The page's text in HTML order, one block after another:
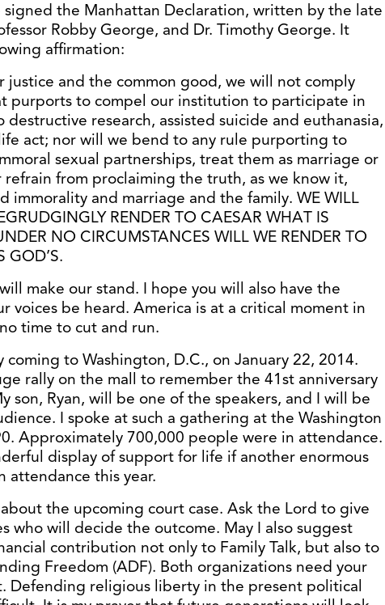
signed the Manhattan Declaration, written by the late
Robby George, and Dr. Timothy George. It
affirmation:
justice and the common good, we will not comply
purports to compel our institution to participate in
destructive research, assisted suicide and euthanasia,
act; nor will we bend to any rule purporting to
sexual partnerships, treat them as marriage or
from proclaiming the truth, as we know it,
immorality and marriage and the family. WE WILL
RENDER TO CAESAR WHAT IS
NO CIRCUMSTANCES WILL WE RENDER TO
GOD’S.
make our stand. I hope you will also have the
voices be heard. America is at a critical moment in
time to cut and run.
coming to Washington, D.C., on January 22, 2014.
rally on the mall to remember the 41st anniversary
son, Ryan, will be one of the speakers, and I will be
I spoke at such a gathering at the Washington
Approximately 700,000 people were in attendance.
display of support for life if another enormous
attendance this year.
the upcoming court case. Ask the Lord to give
who will decide the outcome. May I also suggest
contribution not only to Family Talk, but also to
Freedom (ADF). Both organizations need your
Defending religious liberty in the present political